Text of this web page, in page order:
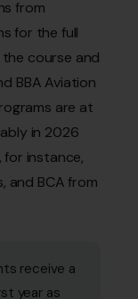
from
for the full
course and
BBA Aviation
are at
in 2026
for instance,
and BCA from
receive a
year as